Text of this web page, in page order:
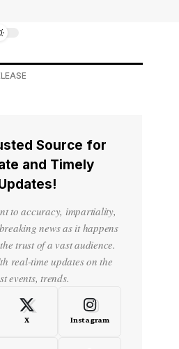
Source for
and Timely
to accuracy, impartiality,
news as it happens
trust of a vast audience.
real-time updates on the
events, trends.
X Instagram